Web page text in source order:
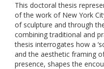
This doctoral thesis
of the work of New York
of sculpture and through
combining traditional and
thesis interrogates how a
and the aesthetic framing
presence, shapes the